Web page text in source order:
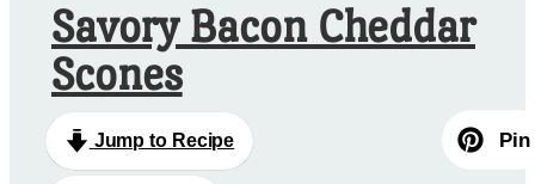
Savory Bacon Cheddar
Scones
Jump to Recipe Pin